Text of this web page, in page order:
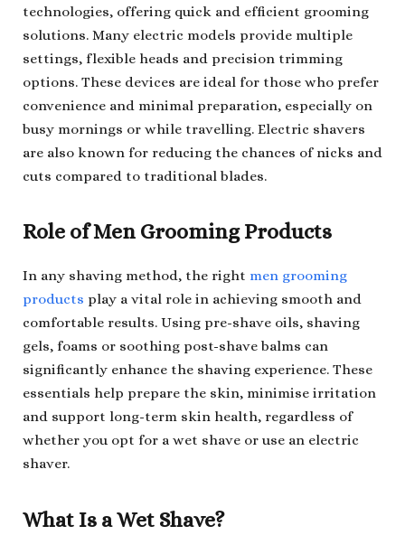
technologies, offering quick and efficient grooming
solutions. Many electric models provide multiple
settings, flexible heads and precision trimming
options. These devices are ideal for those who prefer
convenience and minimal preparation, especially on
busy mornings or while travelling. Electric shavers
are also known for reducing the chances of nicks and
cuts compared to traditional blades.
Role of Men Grooming Products
In any shaving method, the right men grooming
products play a vital role in achieving smooth and
comfortable results. Using pre-shave oils, shaving
gels, foams or soothing post-shave balms can
significantly enhance the shaving experience. These
essentials help prepare the skin, minimise irritation
and support long-term skin health, regardless of
whether you opt for a wet shave or use an electric
shaver.
What Is a Wet Shave?